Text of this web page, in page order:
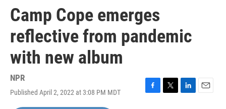
Camp Cope emerges
reflective from pandemic
with new album
NPR
Published April 2, 2022 at 3:08 PM MDT
F
T
L
E